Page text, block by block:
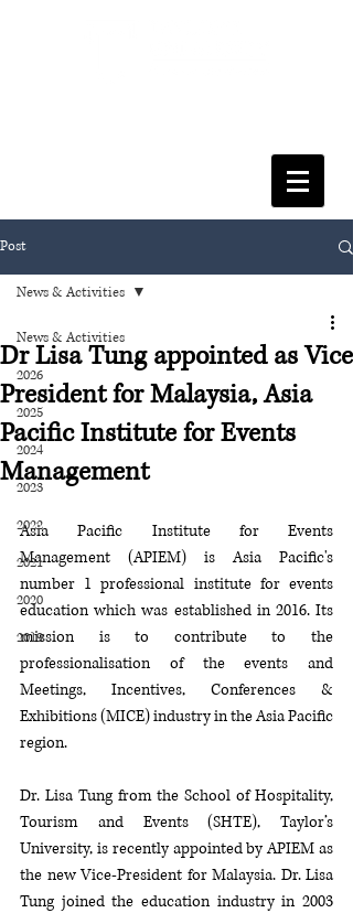
Post
News & Activities
2026
2025
2024
2023
2022
2021
2020
2019
News & Activities
Dr Lisa Tung appointed as Vice
President for Malaysia, Asia
Pacific Institute for Events
Management
Asia Pacific Institute for Events
Management (APIEM) is Asia Pacific's
number 1 professional institute for events
education which was established in 2016. Its
mission is to contribute to the
professionalisation of the events and
Meetings, Incentives, Conferences &
Exhibitions (MICE) industry in the Asia Pacific
region.
Dr. Lisa Tung from the School of Hospitality,
Tourism and Events (SHTE), Taylor’s
University, is recently appointed by APIEM as
the new Vice-President for Malaysia. Dr. Lisa
Tung joined the education industry in 2003